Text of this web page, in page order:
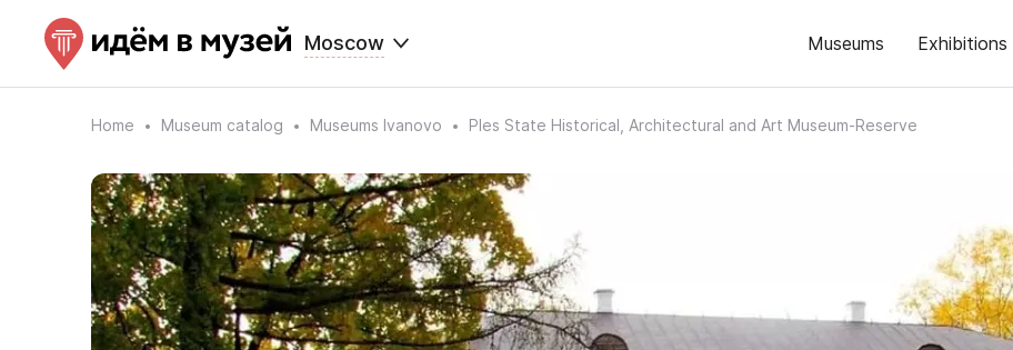
Moscow Museums Exhibitions
Home Museum catalog Museums Ivanovo Ples State Historical, Architectural and Art Museum-Reserve